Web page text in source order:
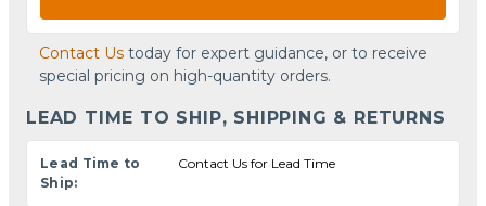
Contact Us today for expert guidance, or to receive
special pricing on high-quantity orders.
LEAD TIME TO SHIP, SHIPPING & RETURNS
Lead Time to
Ship:
Contact Us for Lead Time